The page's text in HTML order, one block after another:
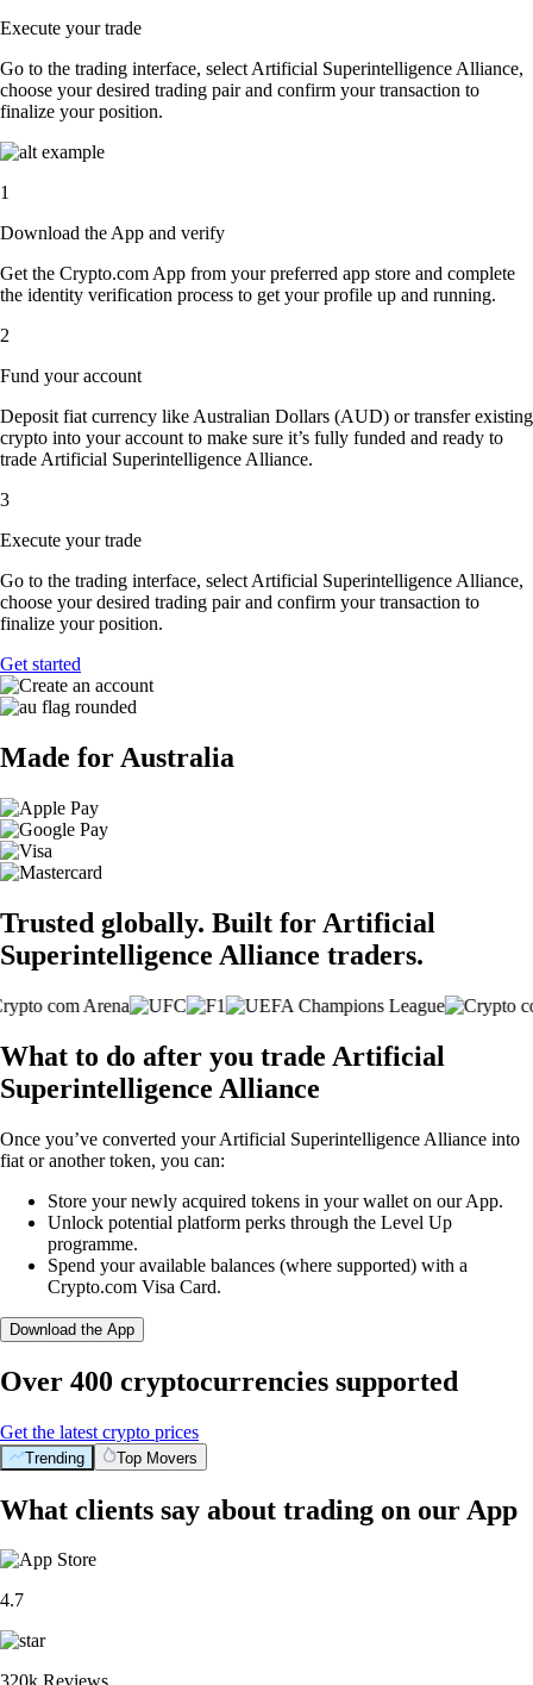
Execute your trade
Go to the trading interface, select Artificial Superintelligence Alliance,
choose your desired trading pair and confirm your transaction to
finalize your position.
1
Download the App and verify
Get the Crypto.com App from your preferred app store and complete
the identity verification process to get your profile up and running.
2
Fund your account
Deposit fiat currency like Australian Dollars (AUD) or transfer existing
crypto into your account to make sure it’s fully funded and ready to
trade Artificial Superintelligence Alliance.
3
Execute your trade
Go to the trading interface, select Artificial Superintelligence Alliance,
choose your desired trading pair and confirm your transaction to
finalize your position.
Get started
Made for Australia
Trusted globally. Built for Artificial
Superintelligence Alliance traders.
What to do after you trade Artificial
Superintelligence Alliance
Once you’ve converted your Artificial Superintelligence Alliance into
fiat or another token, you can:
Store your newly acquired tokens in your wallet on our App.
Unlock potential platform perks through the Level Up
programme.
Spend your available balances (where supported) with a
Crypto.com Visa Card.
Download the App
Over 400 cryptocurrencies supported
Get the latest crypto prices
Trending Top Movers
What clients say about trading on our App
4.7